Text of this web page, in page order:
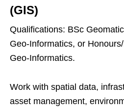
(GIS)
Qualifications: BSc
Geo‑Informatics, or
Geo‑Informatics.
Work with spatial data,
asset management,